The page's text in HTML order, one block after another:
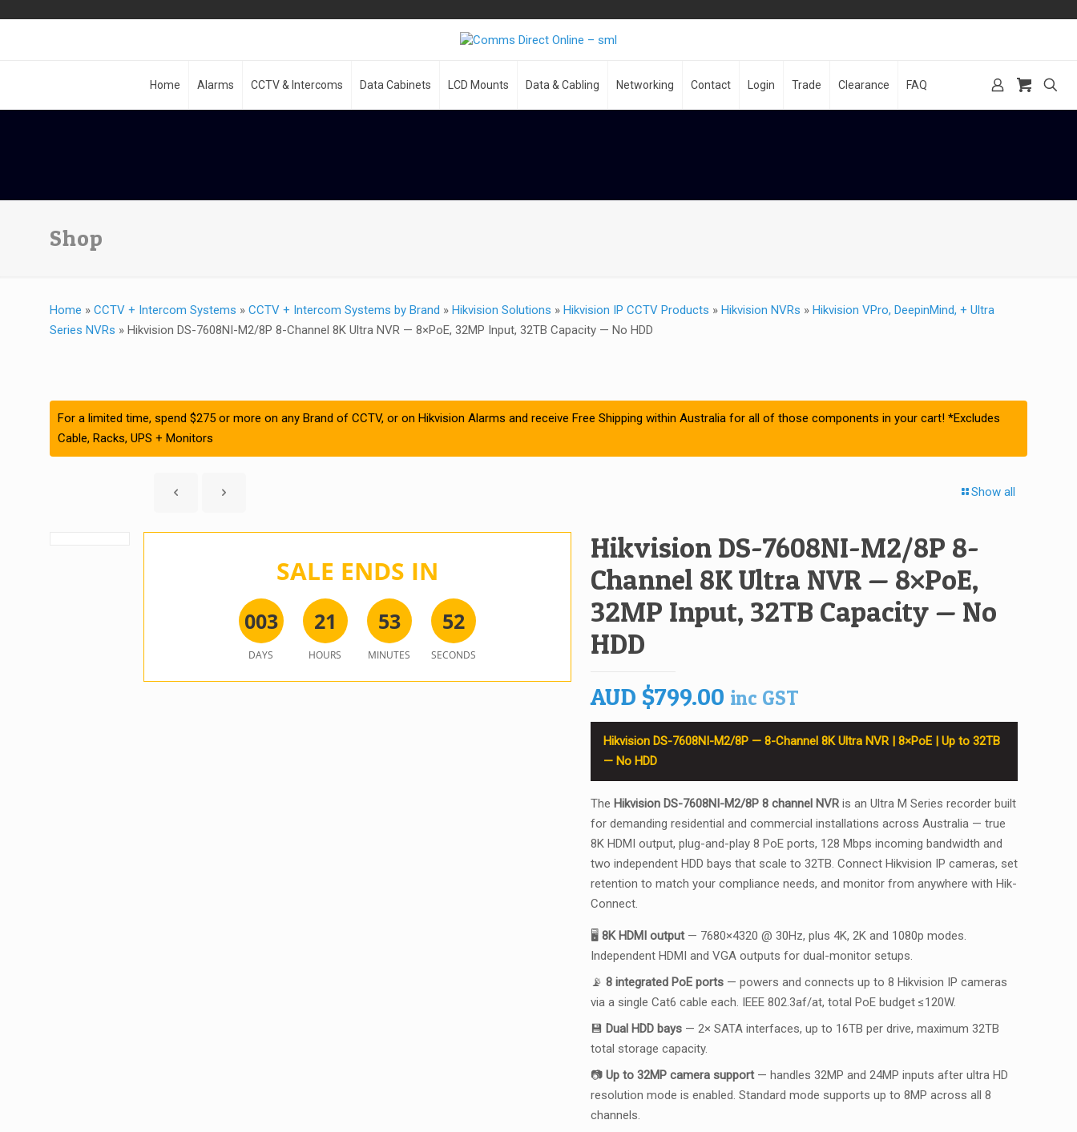
Home Alarms CCTV & Intercoms Data Cabinets LCD Mounts Data & Cabling Networking Contact Login Trade Clearance FAQ
Shop
Home » CCTV + Intercom Systems » CCTV + Intercom Systems by Brand » Hikvision Solutions » Hikvision IP CCTV Products » Hikvision NVRs » Hikvision VPro, DeepinMind, + Ultra
Series NVRs » Hikvision DS-7608NI-M2/8P 8-Channel 8K Ultra NVR — 8×PoE, 32MP Input, 32TB Capacity — No HDD
For a limited time, spend $275 or more on any Brand of CCTV, or on Hikvision Alarms and receive Free Shipping within Australia for all of those components in your cart! *Excludes
Cable, Racks, UPS + Monitors
Show all
SALE ENDS IN
003
DAYS
21
HOURS
53
MINUTES
52
SECONDS
Hikvision DS-7608NI-M2/8P 8-
Channel 8K Ultra NVR — 8×PoE,
32MP Input, 32TB Capacity — No
HDD
AUD $799.00 inc GST
Hikvision DS-7608NI-M2/8P — 8-Channel 8K Ultra NVR | 8×PoE | Up to 32TB
— No HDD
The Hikvision DS-7608NI-M2/8P 8 channel NVRis an Ultra M Series recorder built
for demanding residential and commercial installations across Australia — true
8K HDMI output, plug-and-play 8 PoE ports, 128 Mbps incoming bandwidth and
two independent HDD bays that scale to 32TB. Connect Hikvision IP cameras, set
retention to match your compliance needs, and monitor from anywhere with Hik-
Connect.
🖥️ 8K HDMI output— 7680×4320 @ 30Hz, plus 4K, 2K and 1080p modes.
Independent HDMI and VGA outputs for dual-monitor setups.
📡 8 integrated PoE ports— powers and connects up to 8 Hikvision IP cameras
via a single Cat6 cable each. IEEE 802.3af/at, total PoE budget ≤120W.
💾 Dual HDD bays— 2× SATA interfaces, up to 16TB per drive, maximum 32TB
total storage capacity.
📷 Up to 32MP camera support— handles 32MP and 24MP inputs after ultra HD
resolution mode is enabled. Standard mode supports up to 8MP across all 8
channels.